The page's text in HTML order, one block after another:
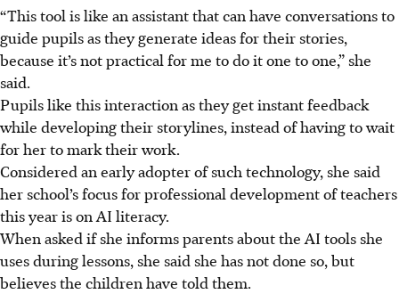
“This tool is like an assistant that can have conversations to
guide pupils as they generate ideas for their stories,
because it’s not practical for me to do it one to one,” she
said.
Pupils like this interaction as they get instant feedback
while developing their storylines, instead of having to wait
for her to mark their work.
Considered an early adopter of such technology, she said
her school’s focus for professional development of teachers
this year is on AI literacy.
When asked if she informs parents about the AI tools she
uses during lessons, she said she has not done so, but
believes the children have told them.